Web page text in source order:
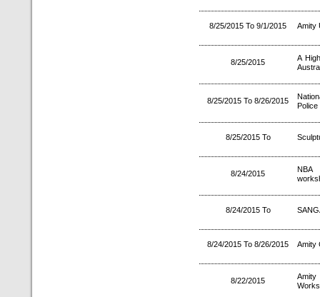
8/25/2015 To 9/1/2015 Amity
8/25/2015
A
8/25/2015 To 8/26/2015
Police
8/25/2015 To
8/24/2015
NBA
8/24/2015 To
8/24/2015 To 8/26/2015 Amity
8/22/2015